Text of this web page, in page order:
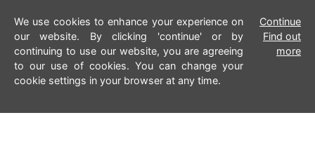
We use cookies to enhance your experience on
our website. By clicking 'continue' or by
continuing to use our website, you are agreeing
to our use of cookies. You can change your
cookie settings in your browser at any time.
Continue
Find out
more